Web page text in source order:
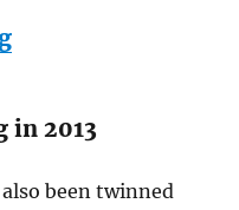
in 2013
also been twinned